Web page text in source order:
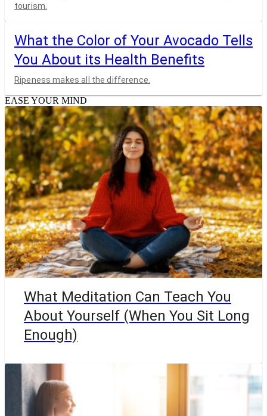
tourism.
What the Color of Your Avocado Tells
You About its Health Benefits
Ripeness makes all the difference.
EASE YOUR MIND
What Meditation Can Teach You
About Yourself (When You Sit Long
Enough)